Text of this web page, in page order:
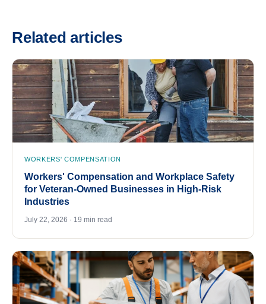
Related articles
WORKERS' COMPENSATION
Workers' Compensation and Workplace Safety
for Veteran-Owned Businesses in High-Risk
Industries
July 22, 2026 · 19 min read